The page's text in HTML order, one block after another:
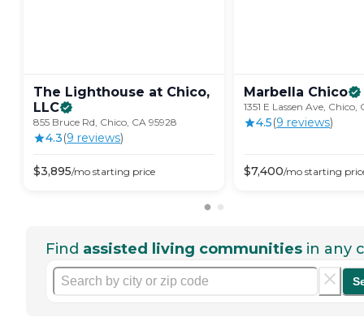
The Lighthouse at Chico,
LLC
855 Bruce Rd, Chico, CA 95928
4.3(9 reviews)
$3,895/mo starting price
Marbella Chico
1351 E Lassen Ave, Chico,
4.5(9 reviews)
$7,400/mo starting
Find assisted living communities in any